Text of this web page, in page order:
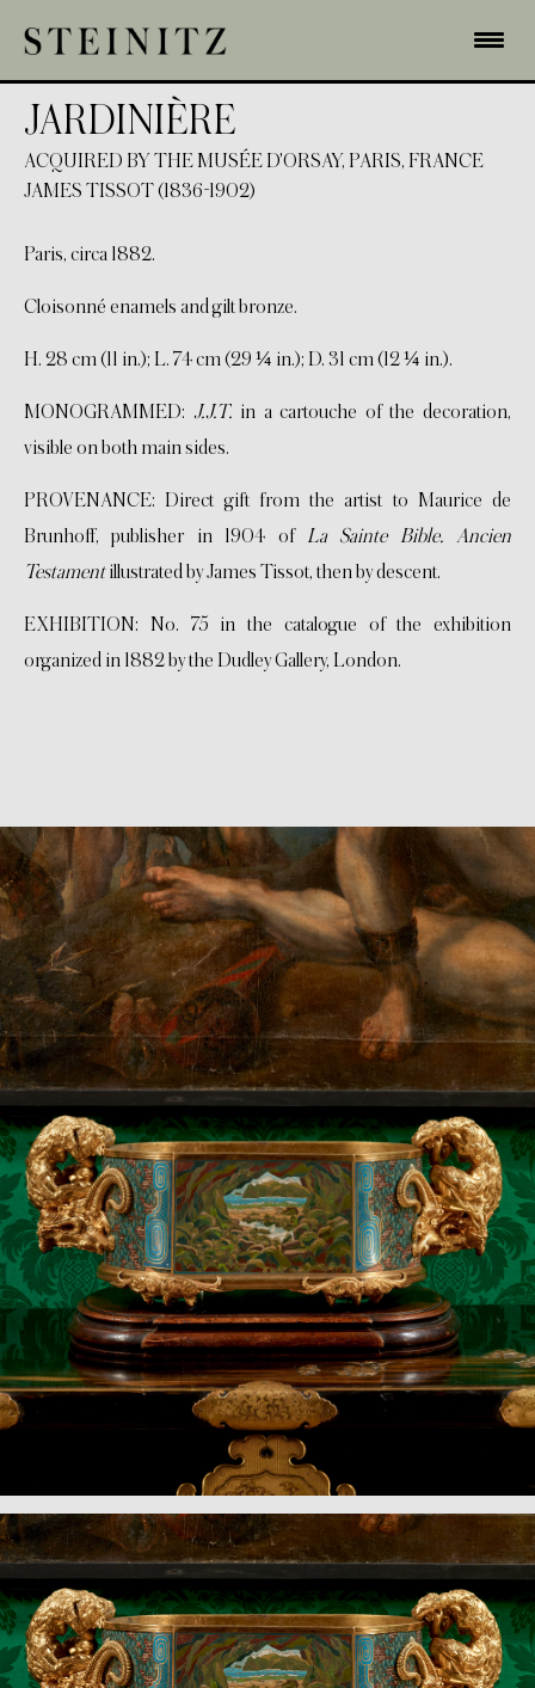
JARDINIÈRE
ACQUIRED BY THE MUSÉE D'ORSAY, PARIS, FRANCE
JAMES TISSOT (1836-1902)
Paris, circa 1882.
Cloisonné enamels and gilt bronze.
H. 28 cm (11 in.); L. 74 cm (29 ¼ in.); D. 31 cm (12 ¼ in.).
MONOGRAMMED: J.J.T. in a cartouche of the decoration,
visible on both main sides.
PROVENANCE: Direct gift from the artist to Maurice de
Brunhoff, publisher in 1904 of La Sainte Bible. Ancien
Testamentillustrated by James Tissot, then by descent.
EXHIBITION: No. 75 in the catalogue of the exhibition
organized in 1882 by the Dudley Gallery, London.